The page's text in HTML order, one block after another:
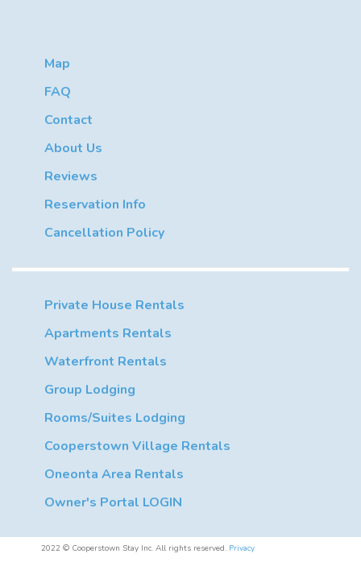
Map
FAQ
Contact
About Us
Reviews
Reservation Info
Cancellation Policy
Private House Rentals
Apartments Rentals
Waterfront Rentals
Group Lodging
Rooms/Suites Lodging
Cooperstown Village Rentals
Oneonta Area Rentals
Owner's Portal LOGIN
2022 © Cooperstown Stay Inc. All rights reserved. Privacy